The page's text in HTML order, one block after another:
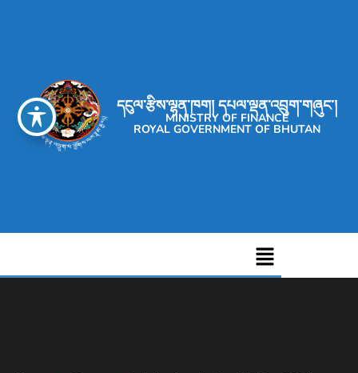
དངུལ་རྩིས་ལྷན་ཁག། དཔལ་ལྡན་འབྲུག་གཞུང་།
MINISTRY OF FINANCE
ROYAL GOVERNMENT OF BHUTAN